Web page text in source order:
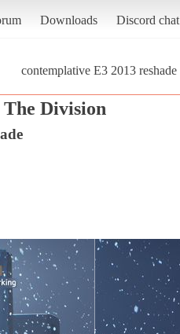
Downloads Discord chat
contemplative E3 2013 reshade
Division